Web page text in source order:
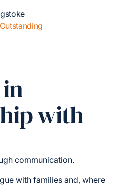
Outstanding
with
communication.
with families and, where